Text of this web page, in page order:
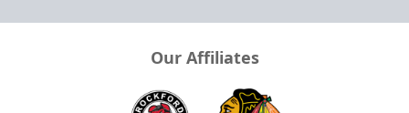
Our Affiliates